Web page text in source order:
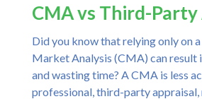
CMA vs Third-
Did you know that relying only on
Market Analysis (CMA) can result
and wasting time? A CMA is less
professional, third-party appraisal,